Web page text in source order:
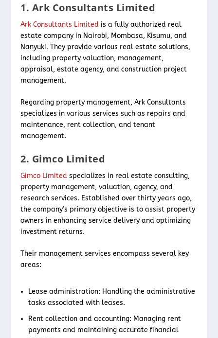
1. Ark Consultants Limited
Ark Consultants Limited is a fully authorized real
estate company in Nairobi, Mombasa, Kisumu, and
Nanyuki. They provide various real estate solutions,
including property valuation, management,
appraisal, estate agency, and construction project
management.
Regarding property management, Ark Consultants
specializes in various services such as repairs and
maintenance, rent collection, and tenant
management.
2. Gimco Limited
Gimco Limited specializes in real estate consulting,
property management, valuation, agency, and
research services. Established over thirty years ago,
the company’s primary objective is to assist property
owners in enhancing service delivery and optimizing
investment returns.
Their management services encompass several key
areas:
Lease administration: Handling the administrative
tasks associated with leases.
Rent collection and accounting: Managing rent
payments and maintaining accurate financial